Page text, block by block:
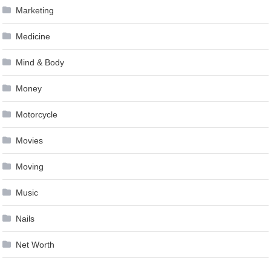
Marketing
Medicine
Mind & Body
Money
Motorcycle
Movies
Moving
Music
Nails
Net Worth